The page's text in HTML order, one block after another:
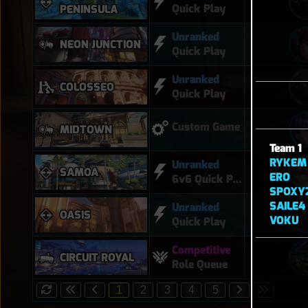
Team 1
RYKEM
ERO
SAILE4
VOKU
PENINSULA
Quick Play
NEON JUNCTION
Unranked
Quick Play
COLOSSEO
Unranked
Quick Play
MIDTOWN Custom Game
SAMOA
Unranked
6v6 Quick Play
OASIS
Unranked
Quick Play
CIRCUIT ROYAL
Competitive
Role Queue
1 2 3 4 5